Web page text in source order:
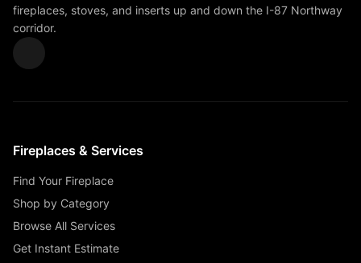
fireplaces, stoves, and inserts up and down the I-87 Northway
corridor.
Fireplaces & Services
Find Your Fireplace
Shop by Category
Browse All Services
Get Instant Estimate